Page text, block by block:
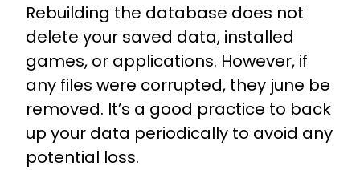
Rebuilding the database does not
delete your saved data, installed
games, or applications. However, if
any files were corrupted, they june be
removed. It’s a good practice to back
up your data periodically to avoid any
potential loss.